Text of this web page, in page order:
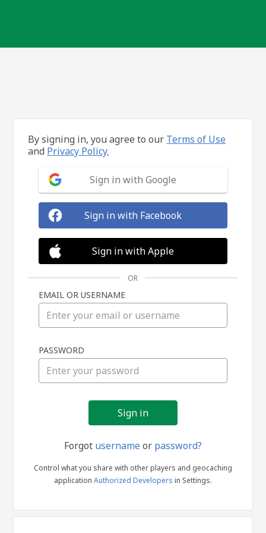
in
By signing in, you agree to our Terms of Use
and Privacy Policy.
Sign in with Google
Sign in with Facebook
Sign in with Apple
OR
EMAIL OR USERNAME
PASSWORD
Forgot usernameor password?
Control what you share with other players and geocaching
application Authorized Developers in Settings.